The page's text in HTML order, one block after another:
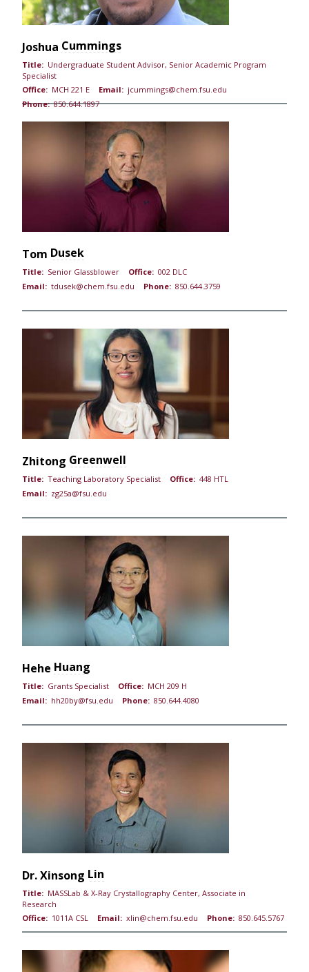
Cummings
Joshua
Title: Undergraduate Student Advisor, Senior Academic Program
Specialist
Office: MCH 221 E Email: jcummings@chem.fsu.edu
Phone: 850.644.1897
Dusek
Tom
Title: Senior Glassblower Office: 002 DLC
Email: tdusek@chem.fsu.edu Phone: 850.644.3759
Greenwell
Zhitong
Title: Teaching Laboratory Specialist Office: 448 HTL
Email: zg25a@fsu.edu
Huang
Hehe
Title: Grants Specialist Office: MCH 209 H
Email: hh20by@fsu.edu Phone: 850.644.4080
Lin
Xinsong
Dr.
Title: MASSLab & X-Ray Crystallography Center, Associate in
Research
Office: 1011A CSL Email: xlin@chem.fsu.edu Phone: 850.645.5767